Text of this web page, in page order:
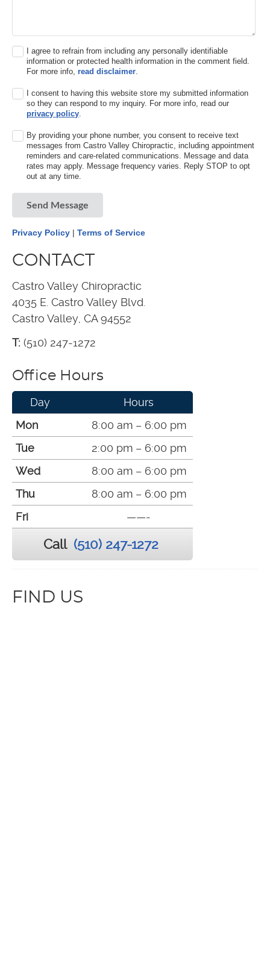
I agree to refrain from including any personally identifiable
information or protected health information in the comment field.
For more info,read disclaimer
I consent to having this website store my submitted information
so they can respond to my inquiry. For more info, read our
privacy policy
By providing your phone number, you consent to receive text
messages from Castro Valley Chiropractic, including appointment
reminders and care-related communications. Message and data
rates may apply. Message frequency varies. Reply STOP to opt
out at any time.
Send Message
Privacy Policy | Terms of Service
CONTACT
Castro Valley Chiropractic
4035 E. Castro Valley Blvd.
Castro Valley, CA 94552
T: (510) 247-1272
Office Hours
Day
Hours
Mon
8:00 am – 6:00 pm
Tue
2:00 pm – 6:00 pm
Wed
8:00 am – 6:00 pm
Thu
8:00 am – 6:00 pm
Fri
——-
Call (510) 247-1272
FIND US